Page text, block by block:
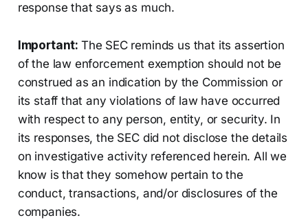
response that says as much.
Important: The SEC reminds us that its assertion
of the law enforcement exemption should not be
construed as an indication by the Commission or
its staff that any violations of law have occurred
with respect to any person, entity, or security. In
its responses, the SEC did not disclose the details
on investigative activity referenced herein. All we
know is that they somehow pertain to the
conduct, transactions, and/or disclosures of the
companies.